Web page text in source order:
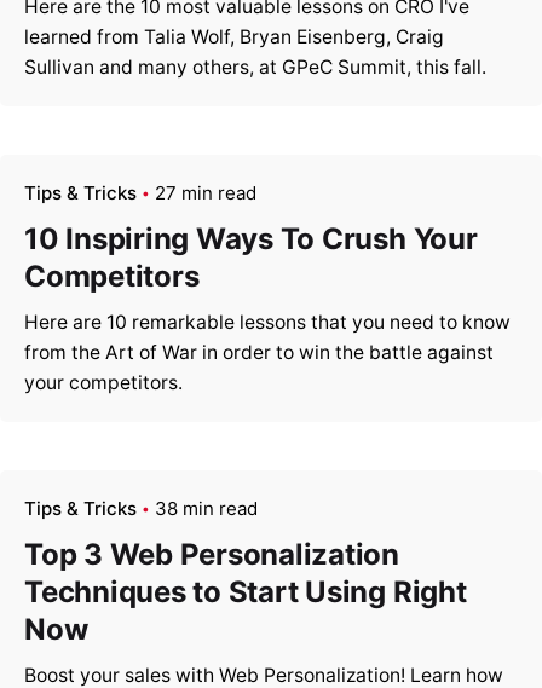
Here are the 10 most valuable lessons on CRO I've
learned from Talia Wolf, Bryan Eisenberg, Craig
Sullivan and many others, at GPeC Summit, this fall.
Tips & Tricks 27 min read
10 Inspiring Ways To Crush Your
Competitors
Here are 10 remarkable lessons that you need to know
from the Art of War in order to win the battle against
your competitors.
Tips & Tricks 38 min read
Top 3 Web Personalization
Techniques to Start Using Right
Now
Boost your sales with Web Personalization! Learn how